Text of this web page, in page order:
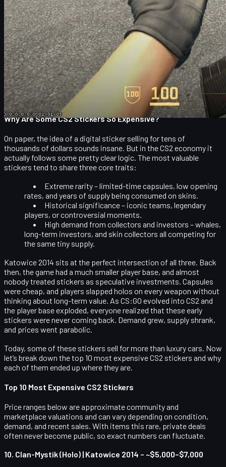
Stickers come in different finishes, most notably:
Paper– basic and usually cheap.
Holo– holographic effect with reflective colors.
Foil– metallic look and higher rarity.
Gold– extremely rare, mainly on newer capsules.
The article you are reading focuses on the absolute top tier: the
most expensive CS2 stickers ever sold, almost all from one
legendary event – EMS One Katowice 2014.
Why Are Some CS2 Stickers So Expensive?
On paper, the idea of a digital sticker selling for tens of
thousands of dollars sounds insane. But in the CS2 economy it
actually follows some pretty clear logic. The most valuable
stickers tend to share three core traits:
Extreme rarity– limited-time capsules, low opening
rates, and years of supply being consumed on skins.
Historical significance– iconic teams, legendary
players, or controversial moments.
High demand from collectors and investors – whales,
long-term investors, and skin collectors all competing for
the same tiny supply.
Katowice 2014 sits at the perfect intersection of all three. Back
then, the game had a much smaller player base, and almost
nobody treated stickers as speculative investments. Capsules
were cheap, and players slapped holos on every weapon without
thinking about long-term value. As CS:GO evolved into CS2 and
the player base exploded, everyone realized that these early
stickers were never coming back. Demand grew, supply shrank,
and prices went parabolic.
Today, some of these stickers sell for more than luxury cars. Now
let’s break down thetop 10 most expensive CS2 stickers and why
each of them ended up where they are.
Top 10 Most Expensive CS2 Stickers
Price ranges below are approximate community and
marketplace valuations and can vary depending on condition,
demand, and recent sales. With items this rare, private deals
often never become public, so exact numbers can fluctuate.
10. Clan-Mystik (Holo) | Katowice 2014 – ~$5,000–$7,000